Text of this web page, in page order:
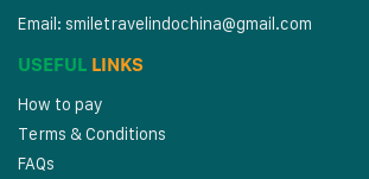
Email: smiletravelindochina@gmail.com
USEFUL LINKS
How to pay
Terms & Conditions
FAQs